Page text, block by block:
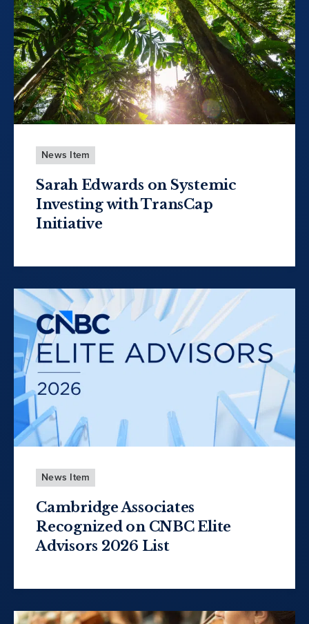
News Item
Sarah Edwards on Systemic
Investing with TransCap
Initiative
News Item
Cambridge Associates
Recognized on CNBC Elite
Advisors 2026 List